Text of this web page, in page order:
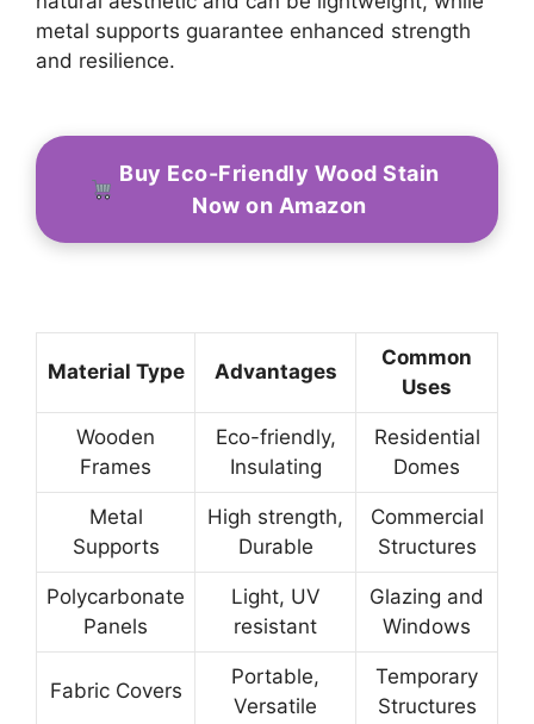
metal supports guarantee enhanced strength
and resilience.
Buy Eco-Friendly Wood Stain
Now on Amazon
Material Type Advantages
Common
Uses
Wooden
Frames
Eco-friendly,
Insulating
Residential
Domes
Metal
Supports
High strength,
Durable
Commercial
Structures
Polycarbonate
Panels
Light, UV
resistant
Glazing and
Windows
Fabric Covers
Portable,
Versatile
Temporary
Structures